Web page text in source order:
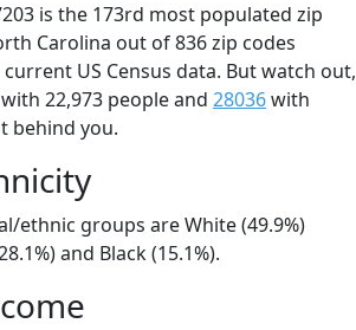
is the 173rd most populated zip
Carolina out of 836 zip codes
US Census data. But watch out,
with 22,973 people and 28036with
behind you.
ethnic groups are White (49.9%)
and Black (15.1%).